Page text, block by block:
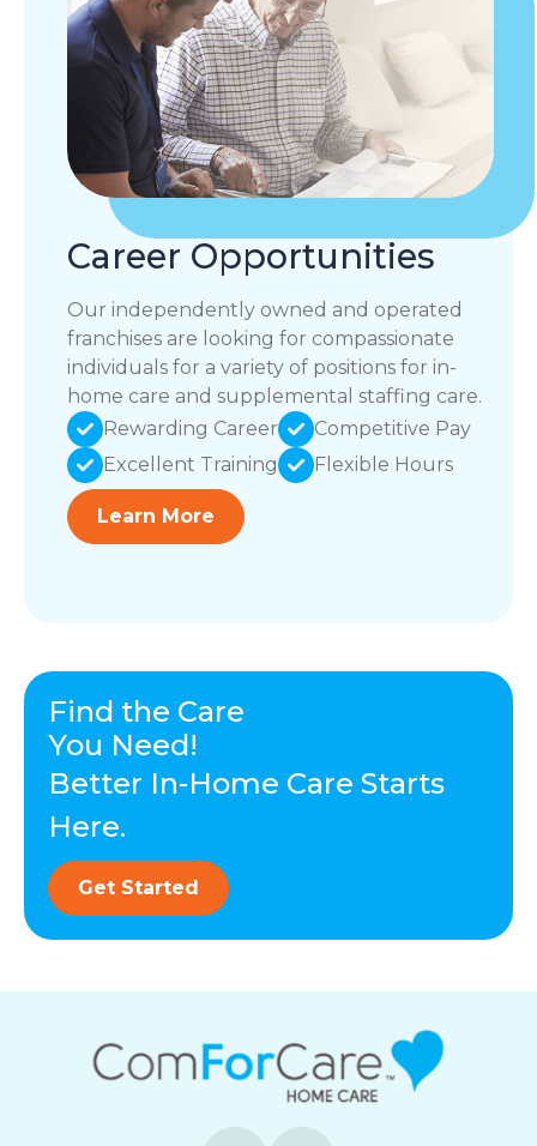
Career Opportunities
Our independently owned and operated
franchises are looking for compassionate
individuals for a variety of positions for in-
home care and supplemental staffing care.
Rewarding Career
Competitive Pay
Excellent Training
Flexible Hours
Learn More
Find the Care
You Need!
Better In-Home Care Starts
Here.
Get Started